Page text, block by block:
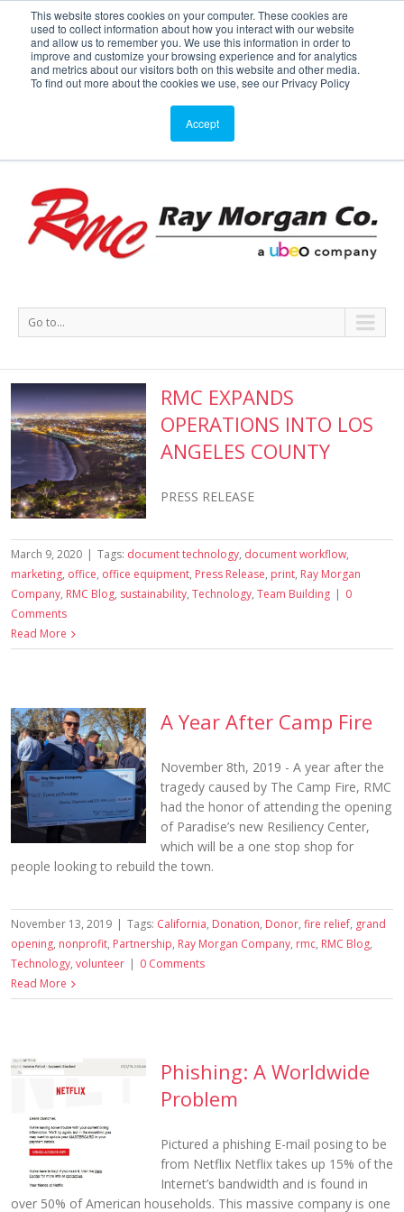
This website stores cookies on your computer. These cookies are
used to collect information about how you interact with our website
and allow us to remember you. We use this information in order to
improve and customize your browsing experience and for analytics
and metrics about our visitors both on this website and other media.
To find out more about the cookies we use, see our Privacy Policy
Accept
Service or Supplies: 866-754-7677
Service Supplies Meters Support
Go to...
RMC EXPANDS
OPERATIONS INTO LOS
ANGELES COUNTY
PRESS RELEASE
March 9, 2020 | Tags: document technology, document workflow,
marketing, office, office equipment, Press Release, print, Ray Morgan
Company, RMC Blog, sustainability, Technology, Team Building | 0
Comments
Read More
A Year After Camp Fire
November 8th, 2019 - A year after the
tragedy caused by The Camp Fire, RMC
had the honor of attending the opening
of Paradise’s new Resiliency Center,
which will be a one stop shop for
people looking to rebuild the town.
November 13, 2019 | Tags: California, Donation, Donor, fire relief, grand
opening, nonprofit, Partnership, Ray Morgan Company, rmc, RMC Blog,
Technology, volunteer | 0 Comments
Read More
Phishing: A Worldwide
Problem
Pictured a phishing E-mail posing to be
from Netflix Netflix takes up 15% of the
Internet’s bandwidth and is found in
over 50% of American households. This massive company is one